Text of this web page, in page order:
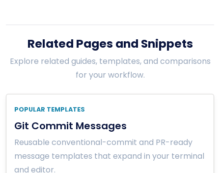
Related Pages and Snippets
Explore related guides, templates, and comparisons
for your workflow.
POPULAR TEMPLATES
Git Commit Messages
Reusable conventional-commit and PR-ready
message templates that expand in your terminal
and editor.